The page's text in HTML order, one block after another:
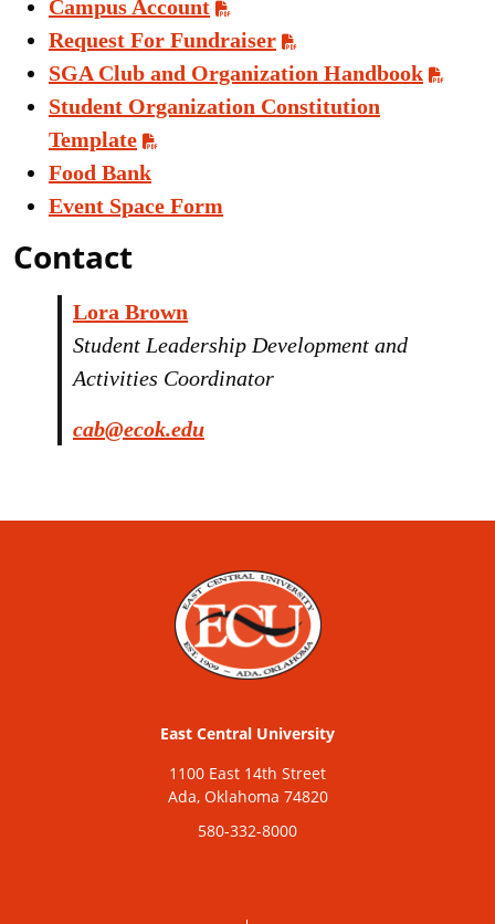
Campus Account
Request For Fundraiser
SGA Club and Organization Handbook
Student Organization Constitution
Template
Food Bank
Event Space Form
Contact
Lora Brown
Student Leadership Development and
Activities Coordinator
cab@ecok.edu
East Central University
1100 East 14th Street
Ada, Oklahoma 74820
580-332-8000